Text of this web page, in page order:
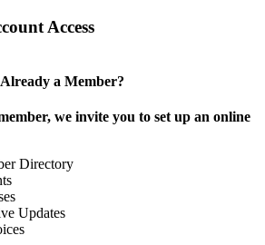
Access
Already a Member?
we invite you to set up an online
Directory
Updates